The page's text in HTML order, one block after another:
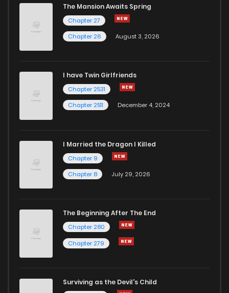
The Mansion Awaits Spring
Chapter 27
Chapter 26
August 3, 2026
I have Twin Girlfriends
Chapter 2531
Chapter 2511
December 4, 2024
I Married the Dragon I Killed
Chapter 9
Chapter 8
July 29, 2026
The Beginning After The End
Chapter 280
Chapter 279
Surviving as the Devil's Child